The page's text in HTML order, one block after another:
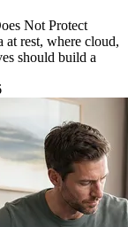
Not Protect
at rest, where cloud,
should build a